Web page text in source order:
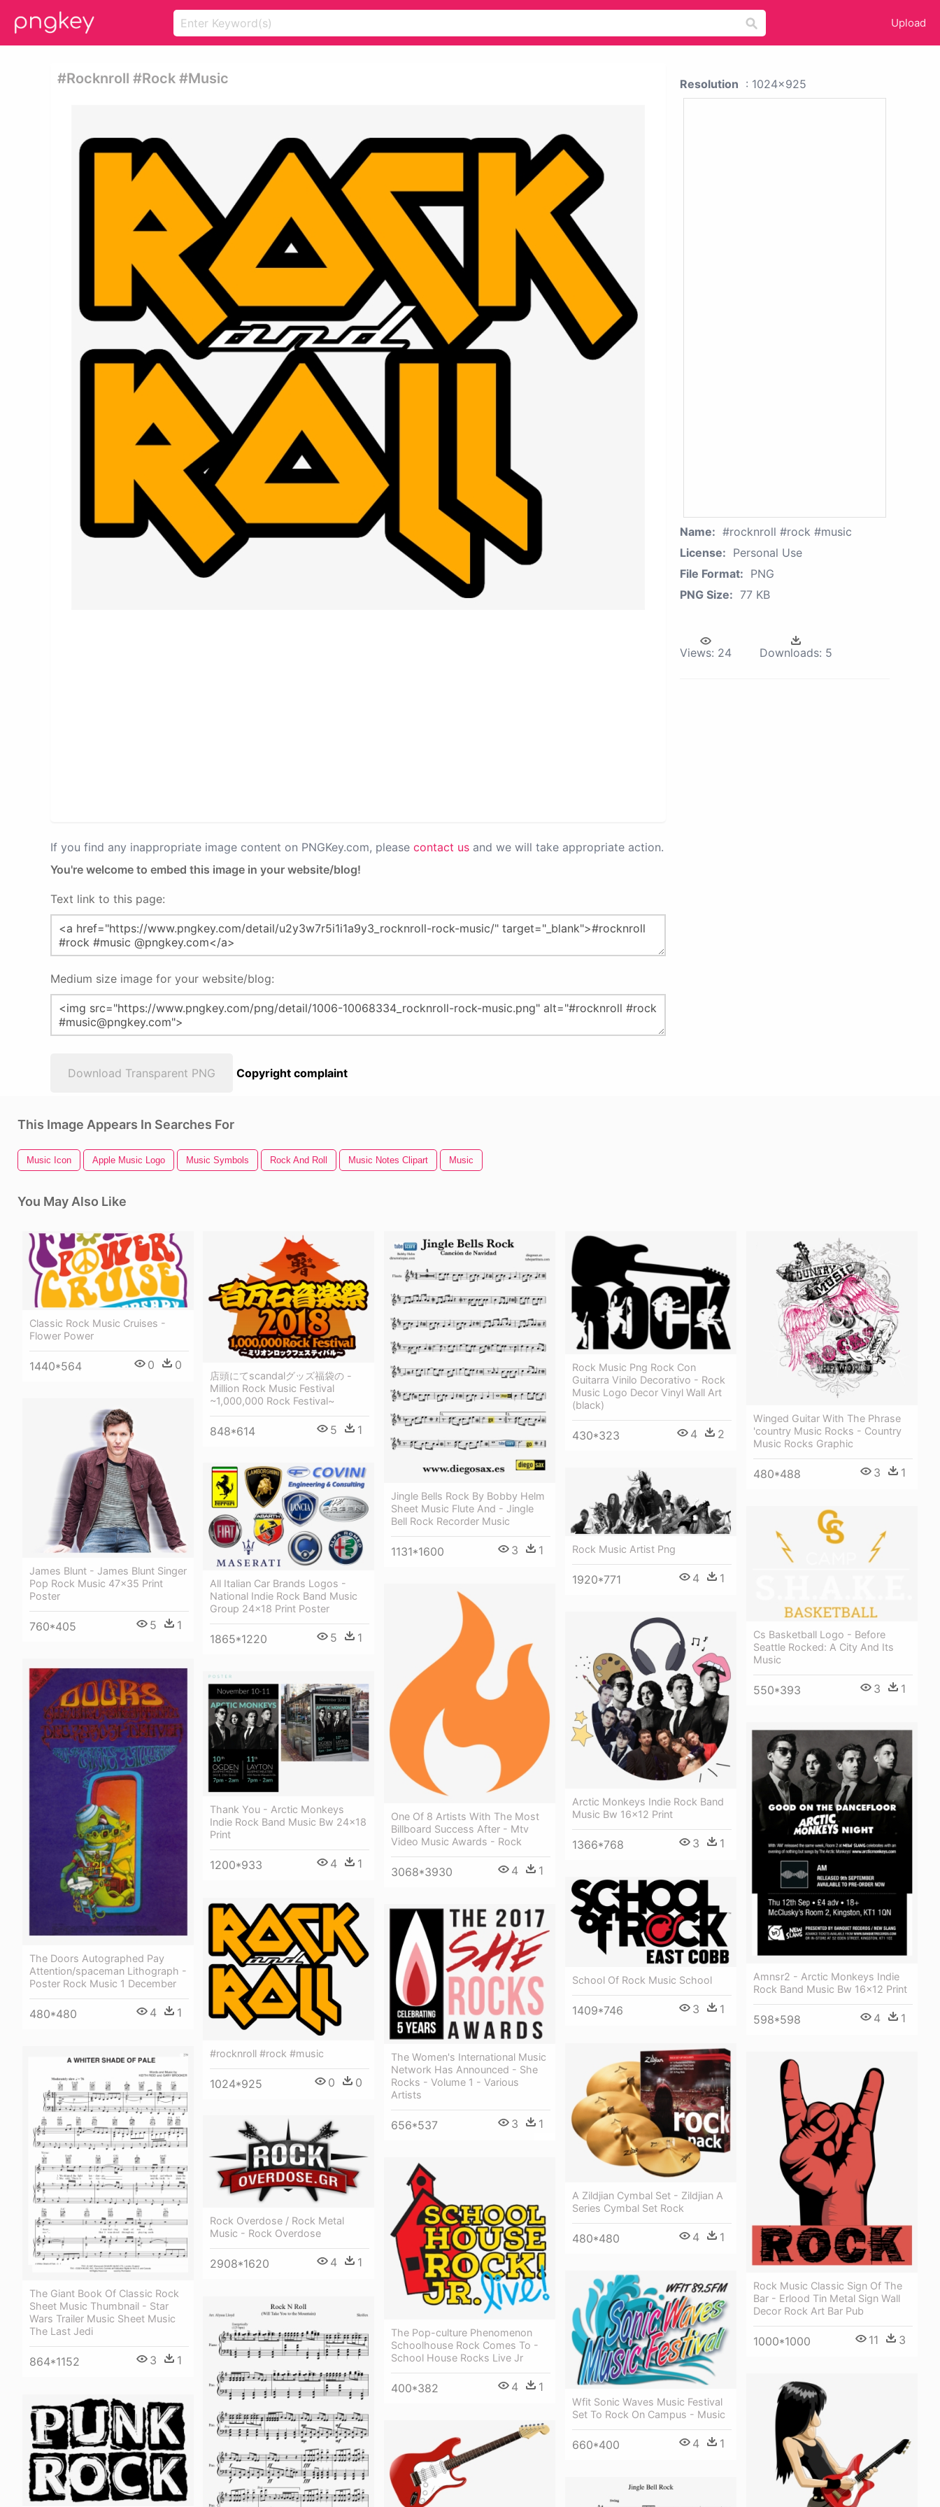
Upload
#rocknroll #rock #music
If you find any inappropriate image content on PNGKey.com, please contact us and we will take appropriate action.
You're welcome to embed this image in your website/blog!
Text link to this page:
Medium size image for your website/blog:
Download Transparent PNG Copyright complaint
Resolution : 1024x925
Name: #rocknroll #rock #music
License: Personal Use
File Format: PNG
PNG Size: 77 KB
Views: 24 Downloads: 5
This Image Appears In Searches For
Music Icon Apple Music Logo Music Symbols Rock And Roll Music Notes Clipart Music
You May Also Like
Classic Rock Music Cruises -
Flower Power
1440*564 0 0
店頭にてscandalグッズ福袋の -
Million Rock Music Festival
~1,000,000 Rock Festival~
848*614 5 1
Jingle Bells Rock By Bobby Helm
Sheet Music Flute And - Jingle
Bell Rock Recorder Music
1131*1600 3 1
Rock Music Png Rock Con
Guitarra Vinilo Decorativo - Rock
Music Logo Decor Vinyl Wall Art
(black)
430*323 4 2
Winged Guitar With The Phrase
'country Music Rocks - Country
Music Rocks Graphic
480*488 3 1
James Blunt - James Blunt Singer
Pop Rock Music 47x35 Print
Poster
760*405 5 1
All Italian Car Brands Logos -
National Indie Rock Band Music
Group 24x18 Print Poster
1865*1220 5 1
Rock Music Artist Png
1920*771 4 1
Cs Basketball Logo - Before
Seattle Rocked: A City And Its
Music
550*393 3 1
One Of 8 Artists With The Most
Billboard Success After - Mtv
Video Music Awards - Rock
3068*3930 4 1
Arctic Monkeys Indie Rock Band
Music Bw 16x12 Print
1366*768 3 1
The Doors Autographed Pay
Attention/spaceman Lithograph -
Poster Rock Music 1 December
480*480 4 1
Thank You - Arctic Monkeys
Indie Rock Band Music Bw 24x18
Print
1200*933 4 1
Amnsr2 - Arctic Monkeys Indie
Rock Band Music Bw 16x12 Print
598*598 4 1
School Of Rock Music School
1409*746 3 1
#rocknroll #rock #music
1024*925 0 0
The Women's International Music
Network Has Announced - She
Rocks - Volume 1 - Various
Artists
656*537 3 1
A Zildjian Cymbal Set - Zildjian A
Series Cymbal Set Rock
480*480 4 1
The Giant Book Of Classic Rock
Sheet Music Thumbnail - Star
Wars Trailer Music Sheet Music
The Last Jedi
864*1152 3 1
Rock Music Classic Sign Of The
Bar - Erlood Tin Metal Sign Wall
Decor Rock Art Bar Pub
1000*1000 11 3
Rock Overdose / Rock Metal
Music - Rock Overdose
2908*1620 4 1
The Pop-culture Phenomenon
Schoolhouse Rock Comes To -
School House Rocks Live Jr
400*382 4 1
Wfit Sonic Waves Music Festival
Set To Rock On Campus - Music
660*400 4 1